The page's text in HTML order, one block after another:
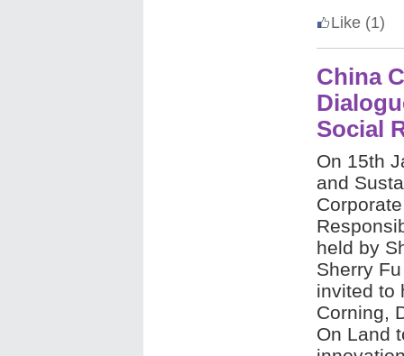
Like (1)
China
Social
On 15th
and
held by
Sherry Fu
invited to
Corning,
On Land